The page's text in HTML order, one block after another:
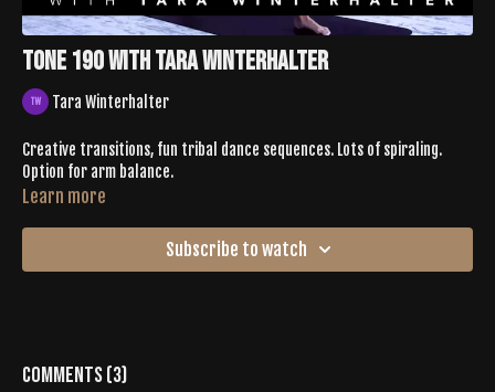
Tone 190 With Tara Winterhalter
Tara Winterhalter
Creative transitions, fun tribal dance sequences. Lots of spiraling.
Option for arm balance.
Learn more
Subscribe to watch
Comments (3)